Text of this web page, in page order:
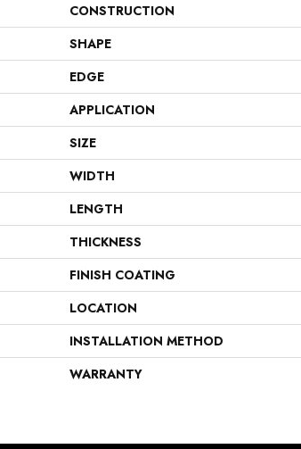
CONSTRUCTION
SHAPE
EDGE
APPLICATION
SIZE
WIDTH
LENGTH
THICKNESS
FINISH COATING
LOCATION
INSTALLATION METHOD
WARRANTY